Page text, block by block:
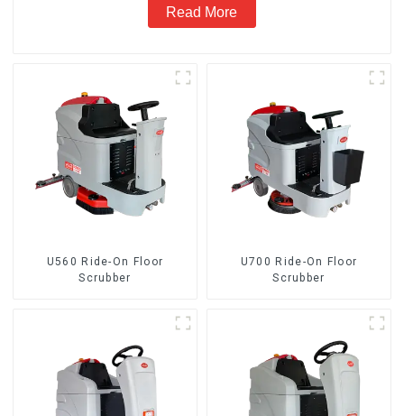
Read More
U560 Ride-On Floor
Scrubber
U700 Ride-On Floor
Scrubber